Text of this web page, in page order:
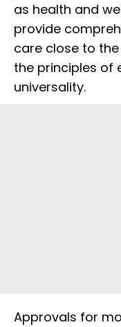
as health and
provide
care close to
the principles of
universality.
Approvals for